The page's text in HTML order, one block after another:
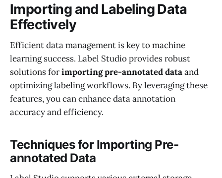
Importing and Labeling Data
Effectively
Efficient data management is key to machine
learning success. Label Studio provides robust
solutions forimporting pre-annotated dataand
optimizing labeling workflows. By leveraging these
features, you can enhance data annotation
accuracy and efficiency.
Techniques for Importing Pre-
annotated Data